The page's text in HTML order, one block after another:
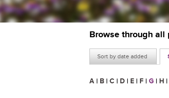
Browse through all
Sort by date added
A | B | C | D | E | F | G | H |